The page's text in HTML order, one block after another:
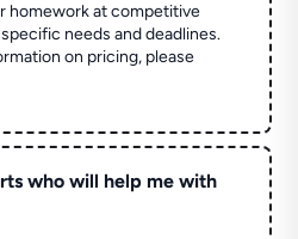
homework at competitive
needs and deadlines.
on pricing, please
who will help me with